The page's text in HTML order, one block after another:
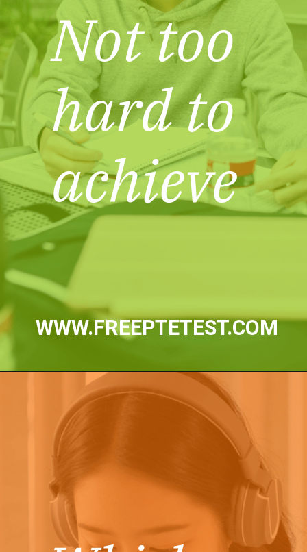
Not too
hard to
achieve
WWW.FREEPTETEST.COM